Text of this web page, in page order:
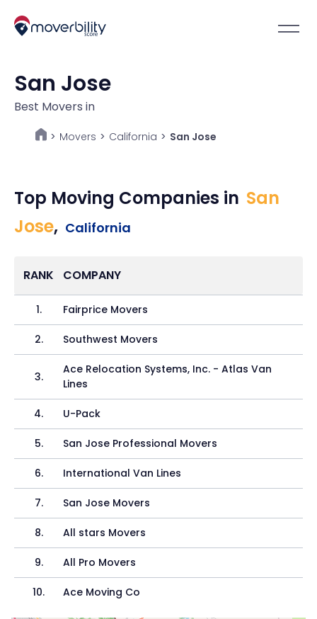
San Jose
Best Movers in
> Movers > California > San Jose
Top Moving Companies in San
Jose, California
RANK COMPANY
1. Fairprice Movers
2. Southwest Movers
3.
Ace Relocation Systems, Inc. - Atlas Van
Lines
4. U-Pack
5. San Jose Professional Movers
6. International Van Lines
7. San Jose Movers
8. All stars Movers
9. All Pro Movers
10. Ace Moving Co